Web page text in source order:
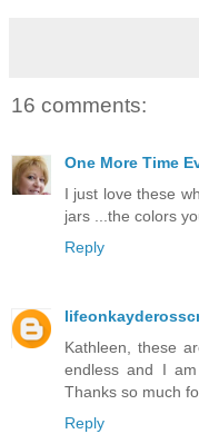
16 comments:
One More Time
I just love these
jars ...the colors
Reply
Kathleen, these
endless and I
Thanks so much
Reply